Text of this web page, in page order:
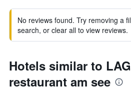
No reviews found. Try removing a
search, or clear all to view reviews.
Hotels similar to
restaurant am see